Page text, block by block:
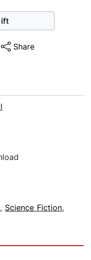
Share
, Science Fiction,